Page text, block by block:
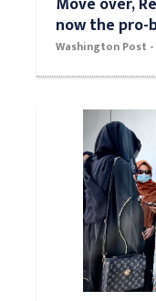
Move over,
Washington Post